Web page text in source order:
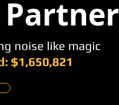
noise like magic
$1,650,821